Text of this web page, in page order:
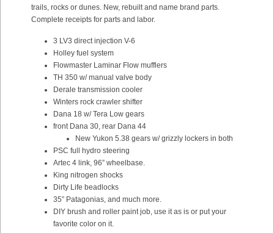
trails, rocks or dunes. New, rebuilt and name brand parts.
Complete receipts for parts and labor.
3 LV3 direct injection V-6
Holley fuel system
Flowmaster Laminar Flow mufflers
TH 350 w/ manual valve body
Derale transmission cooler
Winters rock crawler shifter
Dana 18 w/ Tera Low gears
front Dana 30, rear Dana 44
New Yukon 5.38 gears w/ grizzly lockers in both
PSC full hydro steering
Artec 4 link, 96” wheelbase.
King nitrogen shocks
Dirty Life beadlocks
35” Patagonias, and much more.
DIY brush and roller paint job, use it as is or put your
favorite color on it.